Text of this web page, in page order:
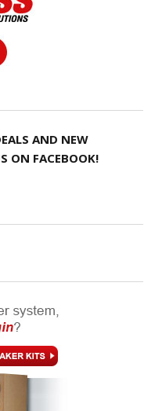
AND NEW
FACEBOOK!